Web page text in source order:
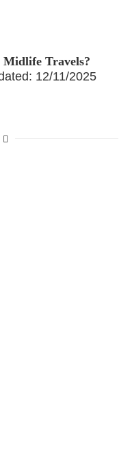
Midlife Travels?
12/11/2025